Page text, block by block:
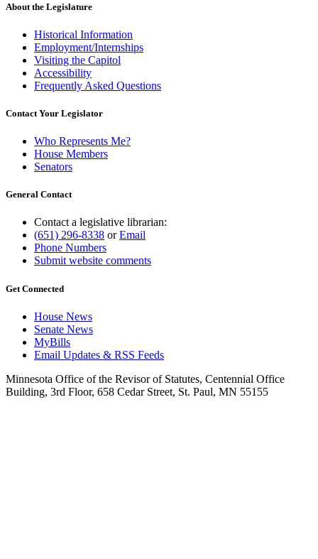
About the Legislature
Historical Information
Employment/Internships
Visiting the Capitol
Accessibility
Frequently Asked Questions
Contact Your Legislator
Who Represents Me?
House Members
Senators
General Contact
Contact a legislative librarian:
(651) 296-8338 orEmail
Phone Numbers
Submit website comments
Get Connected
House News
Senate News
MyBills
Email Updates & RSS Feeds
Minnesota Office of the Revisor of Statutes, Centennial Office
Building, 3rd Floor, 658 Cedar Street, St. Paul, MN 55155